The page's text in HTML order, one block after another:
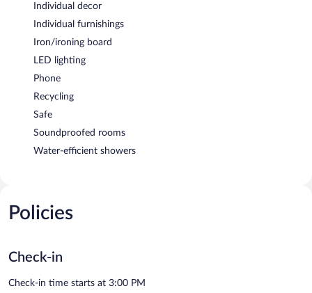
Individual decor
Individual furnishings
Iron/ironing board
LED lighting
Phone
Recycling
Safe
Soundproofed rooms
Water-efficient showers
Policies
Check-in
Check-in time starts at 3:00 PM